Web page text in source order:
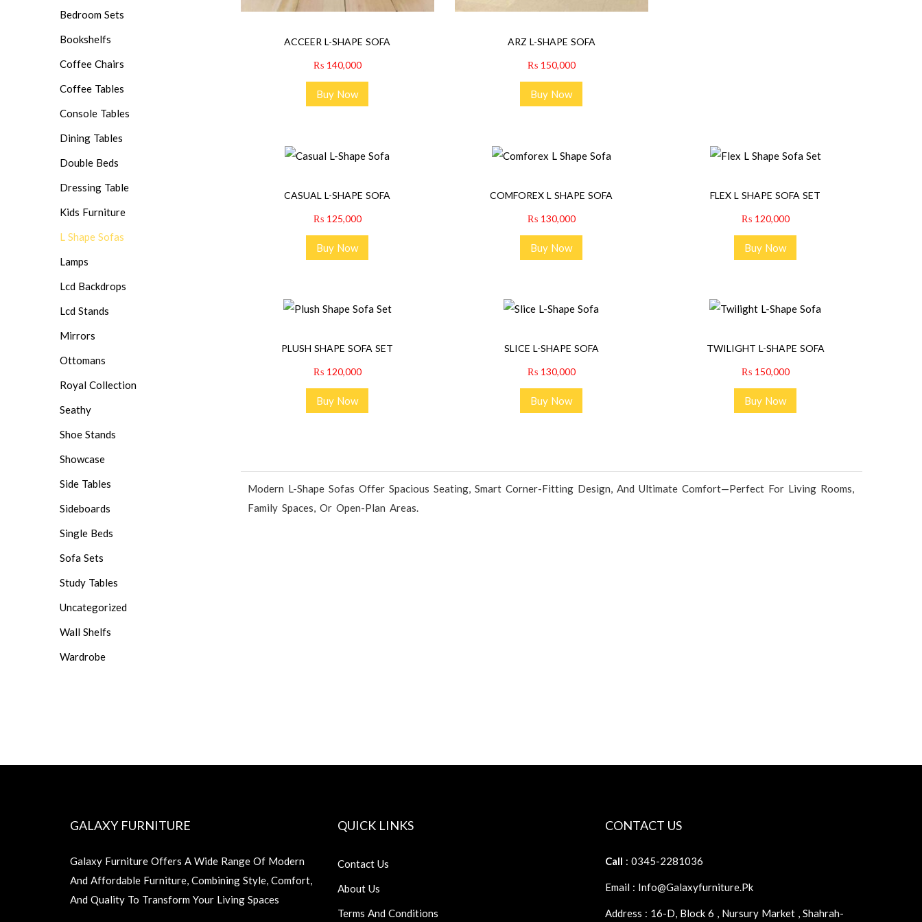
ACCEER L-SHAPE SOFA
₨140,000
Buy Now
ARZ L-SHAPE SOFA
₨150,000
Buy Now
CASUAL L-SHAPE SOFA
₨125,000
Buy Now
COMFOREX L SHAPE SOFA
₨130,000
Buy Now
FLEX L SHAPE SOFA SET
₨120,000
Buy Now
PLUSH SHAPE SOFA SET
₨120,000
Buy Now
SLICE L-SHAPE SOFA
₨130,000
Buy Now
TWILIGHT L-SHAPE SOFA
₨150,000
Buy Now
Modern L-Shape Sofas Offer Spacious Seating, Smart Corner-Fitting Design, And Ultimate Comfort—Perfect For Living Rooms,
Family Spaces, Or Open-Plan Areas.
Bedroom Sets
Bookshelfs
Coffee Chairs
Coffee Tables
Console Tables
Dining Tables
Double Beds
Dressing Table
Kids Furniture
L Shape Sofas
Lamps
Lcd Backdrops
Lcd Stands
Mirrors
Ottomans
Royal Collection
Seathy
Shoe Stands
Showcase
Side Tables
Sideboards
Single Beds
Sofa Sets
Study Tables
Uncategorized
Wall Shelfs
Wardrobe
GALAXY FURNITURE
Galaxy Furniture Offers A Wide Range Of Modern
And Affordable Furniture, Combining Style, Comfort,
And Quality To Transform Your Living Spaces
QUICK LINKS
Contact Us
About Us
Terms And Conditions
CONTACT US
Call : 0345-2281036
Email : Info@galaxyfurniture.pk
Address : 16-D, Block 6 , Nursury Market , Shahrah-